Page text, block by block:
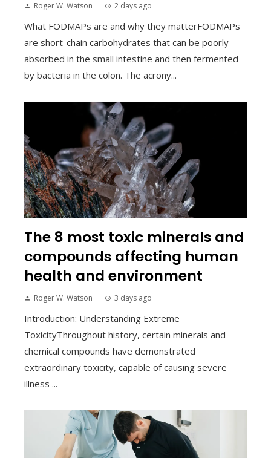
Roger W. Watson 2 days ago
What FODMAPs are and why they matterFODMAPs
are short-chain carbohydrates that can be poorly
absorbed in the small intestine and then fermented
by bacteria in the colon. The acrony...
The 8 most toxic minerals and
compounds affecting human
health and environment
Roger W. Watson 3 days ago
Introduction: Understanding Extreme
ToxicityThroughout history, certain minerals and
chemical compounds have demonstrated
extraordinary toxicity, capable of causing severe
illness ...